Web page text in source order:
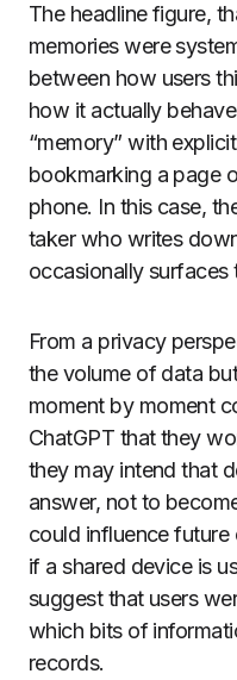
The headline figure,
memories were
between how users
how it actually
“memory” with
bookmarking a page
phone. In this case,
taker who writes
occasionally surfaces
From a privacy
the volume of data
moment by moment
ChatGPT that they
they may intend that
answer, not to
could influence
if a shared device is
suggest that users
which bits of
records.